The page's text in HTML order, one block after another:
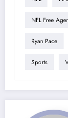
NFL Free
Ryan Pace
Sports